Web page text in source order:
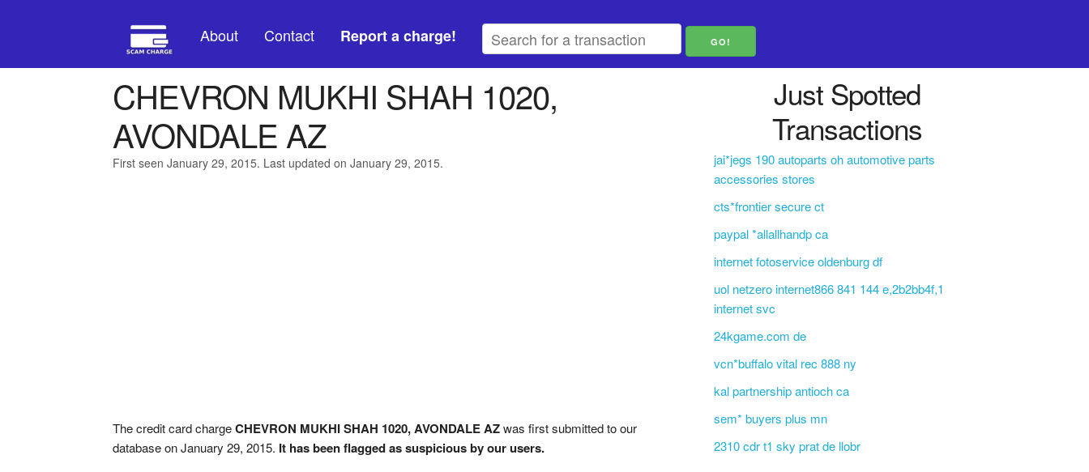
About Contact Report a charge!
CHEVRON MUKHI SHAH 1020,
AVONDALE AZ
First seen January 29, 2015. Last updated on January 29, 2015.
The credit card chargeCHEVRON MUKHI SHAH 1020, AVONDALE AZwas first submitted to our
database on January 29, 2015. It has been flagged as suspicious by our users.
Just Spotted
Transactions
jai*jegs 190 autoparts oh automotive parts
accessories stores
cts*frontier secure ct
paypal *allallhandp ca
internet fotoservice oldenburg df
uol netzero internet866 841 144 e,2b2bb4f,1
internet svc
24kgame.com de
vcn*buffalo vital rec 888 ny
kal partnership antioch ca
sem* buyers plus mn
2310 cdr t1 sky prat de llobr